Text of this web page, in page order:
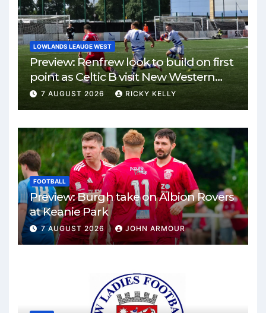
LOWLANDS LEAUGE WEST
Preview: Renfrew look to build on first
point as Celtic B visit New Western
Park
7 AUGUST 2026 RICKY KELLY
FOOTBALL
Preview: Burgh take on Albion Rovers
at Keanie Park
7 AUGUST 2026 JOHN ARMOUR